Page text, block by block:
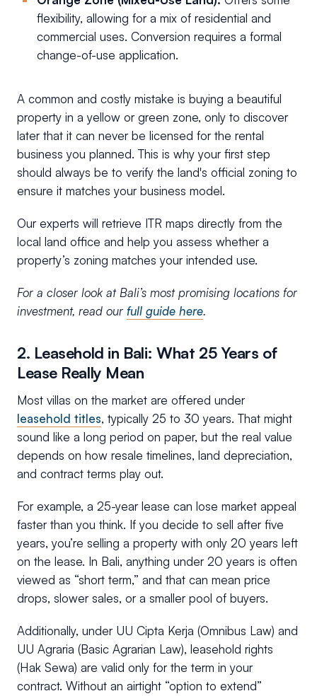
flexibility, allowing for a mix of residential and
commercial uses. Conversion requires a formal
change-of-use application.
A common and costly mistake is buying a beautiful
property in a yellow or green zone, only to discover
later that it can never be licensed for the rental
business you planned. This is why your first step
should always be to verify the land's official zoning to
ensure it matches your business model.
Our experts will retrieve ITR maps directly from the
local land office and help you assess whether a
property’s zoning matches your intended use.
For a closer look at Bali’s most promising locations for
investment, read our full guide here.
2. Leasehold in Bali: What 25 Years of
Lease Really Mean
Most villas on the market are offered under
leasehold titles, typically 25 to 30 years. That might
sound like a long period on paper, but the real value
depends on how resale timelines, land depreciation,
and contract terms play out.
For example, a 25-year lease can lose market appeal
faster than you think. If you decide to sell after five
years, you’re selling a property with only 20 years left
on the lease. In Bali, anything under 20 years is often
viewed as “short term,” and that can mean price
drops, slower sales, or a smaller pool of buyers.
Additionally, under UU Cipta Kerja (Omnibus Law) and
UU Agraria (Basic Agrarian Law), leasehold rights
(Hak Sewa) are valid only for the term in your
contract. Without an airtight “option to extend”